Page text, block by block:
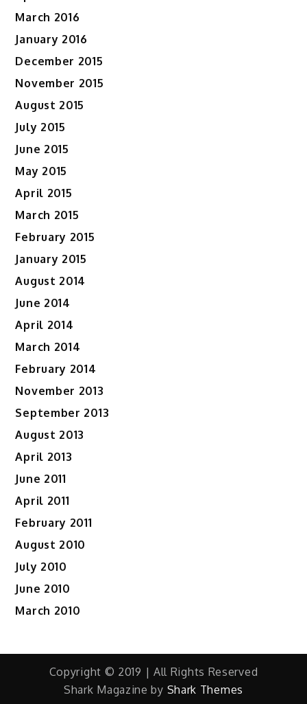
March 2016
January 2016
December 2015
November 2015
August 2015
July 2015
June 2015
May 2015
April 2015
March 2015
February 2015
January 2015
August 2014
June 2014
April 2014
March 2014
February 2014
November 2013
September 2013
August 2013
April 2013
June 2011
April 2011
February 2011
August 2010
July 2010
June 2010
March 2010
Copyright © 2019 | All Rights Reserved
Shark Magazine by Shark Themes